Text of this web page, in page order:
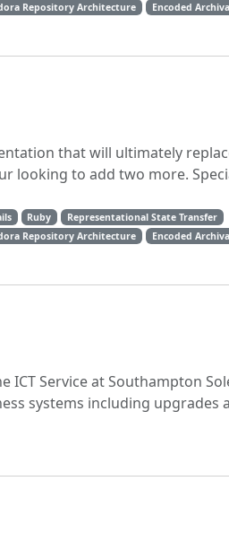
Repository Architecture
Encoded
that will ultimately
looking to add two more.
Ruby
Representational State Transfer
Repository Architecture
Encoded
Service at Southampton
systems including upgrades